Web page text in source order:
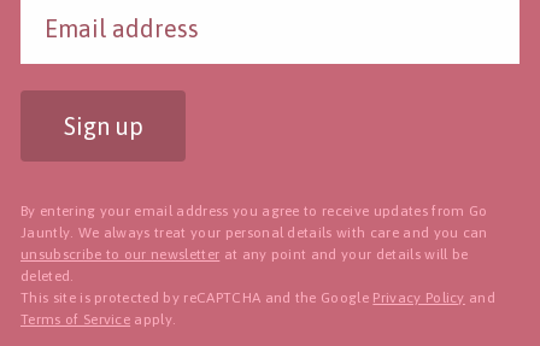
Sign up
By entering your email address you agree to receive updates from Go
Jauntly. We always treat your personal details with care and you can
unsubscribe to our newsletter at any point and your details will be
deleted.
This site is protected by reCAPTCHA and the Google Privacy Policy and
Terms of Service apply.